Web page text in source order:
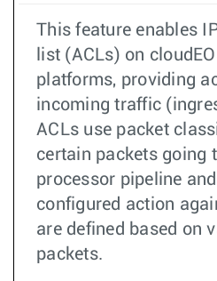
This feature enables
list (ACLs) on
platforms, providing
incoming traffic
ACLs use packet
certain packets going
processor pipeline
configured action
are defined based on
packets.